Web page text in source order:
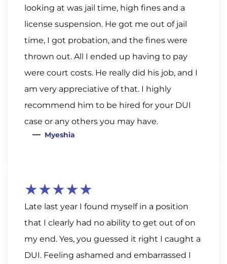
looking at was jail time, high fines and a
license suspension. He got me out of jail
time, I got probation, and the fines were
thrown out. All I ended up having to pay
were court costs. He really did his job, and I
am very appreciative of that. I highly
recommend him to be hired for your DUI
case or any others you may have.
Myeshia
★★★★★
Late last year I found myself in a position
that I clearly had no ability to get out of on
my end. Yes, you guessed it right I caught a
DUI. Feeling ashamed and embarrassed I